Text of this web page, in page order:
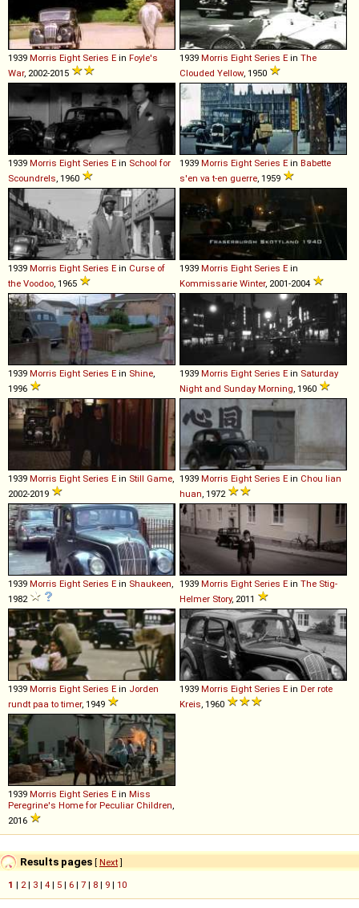
1939 Morris Eight Series E in Foyle's
War, 2002-2015
1939 Morris Eight Series E in The
Clouded Yellow, 1950
1939 Morris Eight Series E in School for
Scoundrels, 1960
1939 Morris Eight Series E in Babette
s'en va t-en guerre, 1959
1939 Morris Eight Series E in Curse of
the Voodoo, 1965
1939 Morris Eight Series E in
Kommissarie Winter, 2001-2004
1939 Morris Eight Series E in Shine,
1996
1939 Morris Eight Series E in Saturday
Night and Sunday Morning, 1960
1939 Morris Eight Series E in Still Game,
2002-2019
1939 Morris Eight Series E in Chou lian
huan, 1972
1939 Morris Eight Series E in Shaukeen,
1982
1939 Morris Eight Series E in The Stig-
Helmer Story, 2011
1939 Morris Eight Series E in Jorden
rundt paa to timer, 1949
1939 Morris Eight Series E in Der rote
Kreis, 1960
1939 Morris Eight Series E in Miss
Peregrine's Home for Peculiar Children,
2016
Results pages [ Next]
1 | 2| 3 | 4 | 5 | 6 | 7 | 8 | 9 | 10